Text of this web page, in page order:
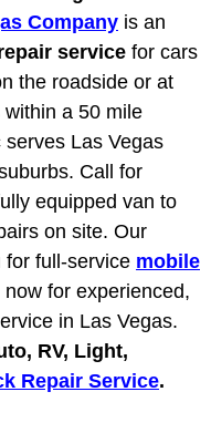
Services
Repair
Company is an
service for cars
the roadside or at
a 50 mile
serves Las Vegas
Call for
equipped van to
on site. Our
for full-service mobile
for experienced,
in Las Vegas.
RV, Light,
Repair Service.